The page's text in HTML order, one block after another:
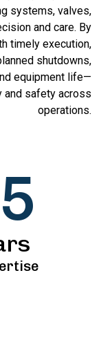
systems, valves,
and care. By
timely execution,
shutdowns,
equipment life—
and safety across
operations.